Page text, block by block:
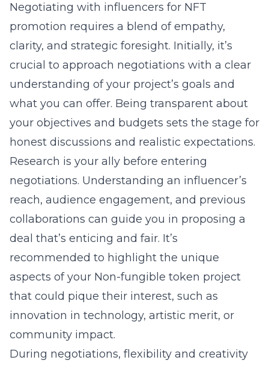
Negotiating with influencers for NFT
promotion requires a blend of empathy,
clarity, and strategic foresight. Initially, it’s
crucial to approach negotiations with a clear
understanding of your project’s goals and
what you can offer. Being transparent about
your objectives and budgets sets the stage for
honest discussions and realistic expectations.
Research is your ally before entering
negotiations. Understanding an influencer’s
reach, audience engagement, and previous
collaborations can guide you in proposing a
deal that’s enticing and fair. It’s
recommended to highlight the unique
aspects of your Non-fungible token project
that could pique their interest, such as
innovation in technology, artistic merit, or
community impact.
During negotiations, flexibility and creativity